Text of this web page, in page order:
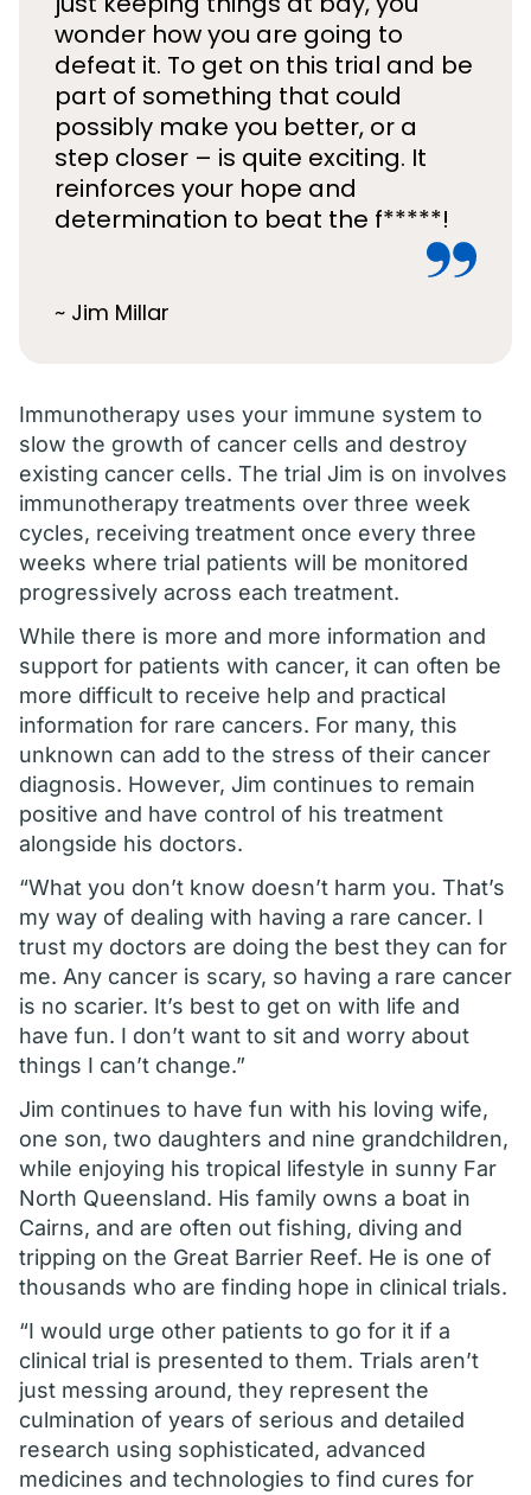
wonder how you are going to
defeat it. To get on this trial and be
part of something that could
possibly make you better, or a
step closer – is quite exciting. It
reinforces your hope and
determination to beat the f*****!
~ Jim Millar
Immunotherapy uses your immune system to
slow the growth of cancer cells and destroy
existing cancer cells. The trial Jim is on involves
immunotherapy treatments over three week
cycles, receiving treatment once every three
weeks where trial patients will be monitored
progressively across each treatment.
While there is more and more information and
support for patients with cancer, it can often be
more difficult to receive help and practical
information for rare cancers. For many, this
unknown can add to the stress of their cancer
diagnosis. However, Jim continues to remain
positive and have control of his treatment
alongside his doctors.
“What you don’t know doesn’t harm you. That’s
my way of dealing with having a rare cancer. I
trust my doctors are doing the best they can for
me. Any cancer is scary, so having a rare cancer
is no scarier. It’s best to get on with life and
have fun. I don’t want to sit and worry about
things I can’t change.”
Jim continues to have fun with his loving wife,
one son, two daughters and nine grandchildren,
while enjoying his tropical lifestyle in sunny Far
North Queensland. His family owns a boat in
Cairns, and are often out fishing, diving and
tripping on the Great Barrier Reef. He is one of
thousands who are finding hope in clinical trials.
“I would urge other patients to go for it if a
clinical trial is presented to them. Trials aren’t
just messing around, they represent the
culmination of years of serious and detailed
research using sophisticated, advanced
medicines and technologies to find cures for